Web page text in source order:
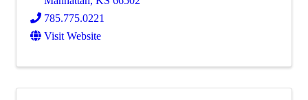
785.775.0221
Visit Website